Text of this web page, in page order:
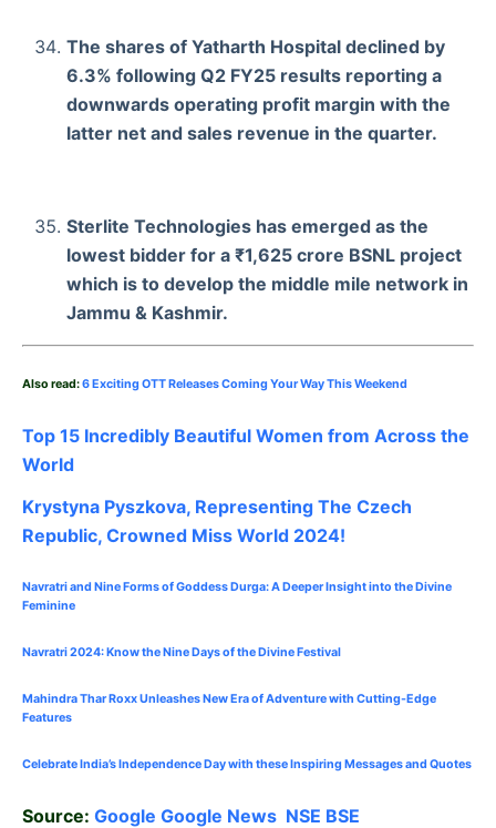
The shares of Yatharth Hospital declined by
6.3% following Q2 FY25 results reporting a
downwards operating profit margin with the
latter net and sales revenue in the quarter.
Sterlite Technologies has emerged as the
lowest bidder for a ₹1,625 crore BSNL project
which is to develop the middle mile network in
Jammu & Kashmir.
Also read:6 Exciting OTT Releases Coming Your Way This Weekend
Top 15 Incredibly Beautiful Women from Across the
World
Krystyna Pyszkova, Representing The Czech
Republic, Crowned Miss World 2024!
Navratri and Nine Forms of Goddess Durga: A Deeper Insight into the Divine
Feminine
Navratri 2024: Know the Nine Days of the Divine Festival
Mahindra Thar Roxx Unleashes New Era of Adventure with Cutting-Edge
Features
Celebrate India’s Independence Day with these Inspiring Messages and Quotes
Source: Google Google News NSE BSE